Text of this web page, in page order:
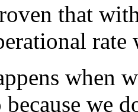
that
rate
when
we